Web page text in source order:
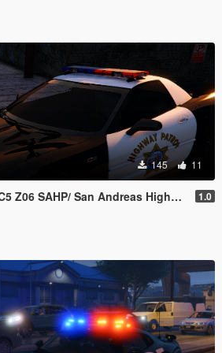
145 11
San Andreas Highway Patrol Skin 1.0